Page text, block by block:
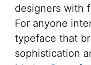
designers with
For anyone
typeface that
sophistication